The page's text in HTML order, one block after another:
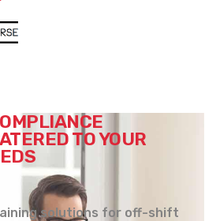
TO YOUR
solutions for off-shift